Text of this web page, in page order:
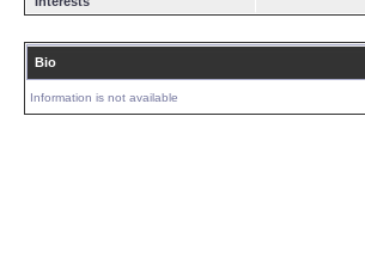
Bio
Information is not available